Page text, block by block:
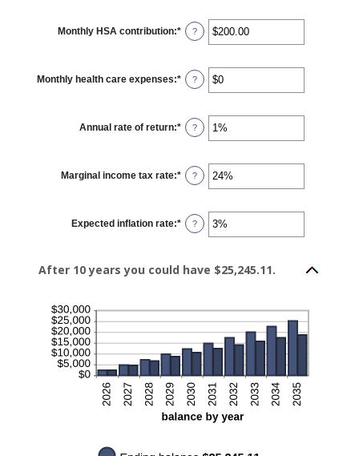
$0
and
$10,000,000
Monthly HSA contribution:* Enter
an
$0.00
and
$1,000.00
?
Monthly health care expenses:* Enter
an
$0
and
$10,000
?
Annual rate of return:* Enter
an
0%
and
20%
?
Marginal income tax rate:* Enter
an
0%
and
50%
?
Expected inflation rate:* Enter
an
and
?
After 10 years you could have $25,245.11.